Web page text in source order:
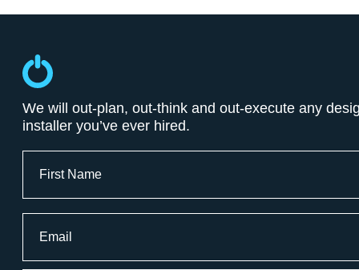
We will out-plan, out-think and out-execute any
installer you’ve ever hired.
Name
First